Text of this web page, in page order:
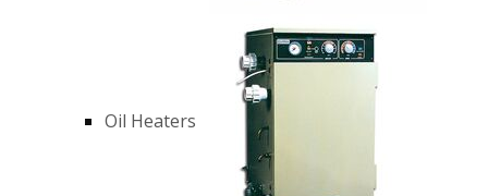
Oil Heaters